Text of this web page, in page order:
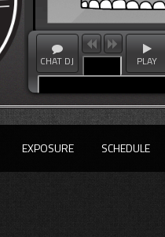
CHAT DJ PLAY
EXPOSURE SCHEDULE